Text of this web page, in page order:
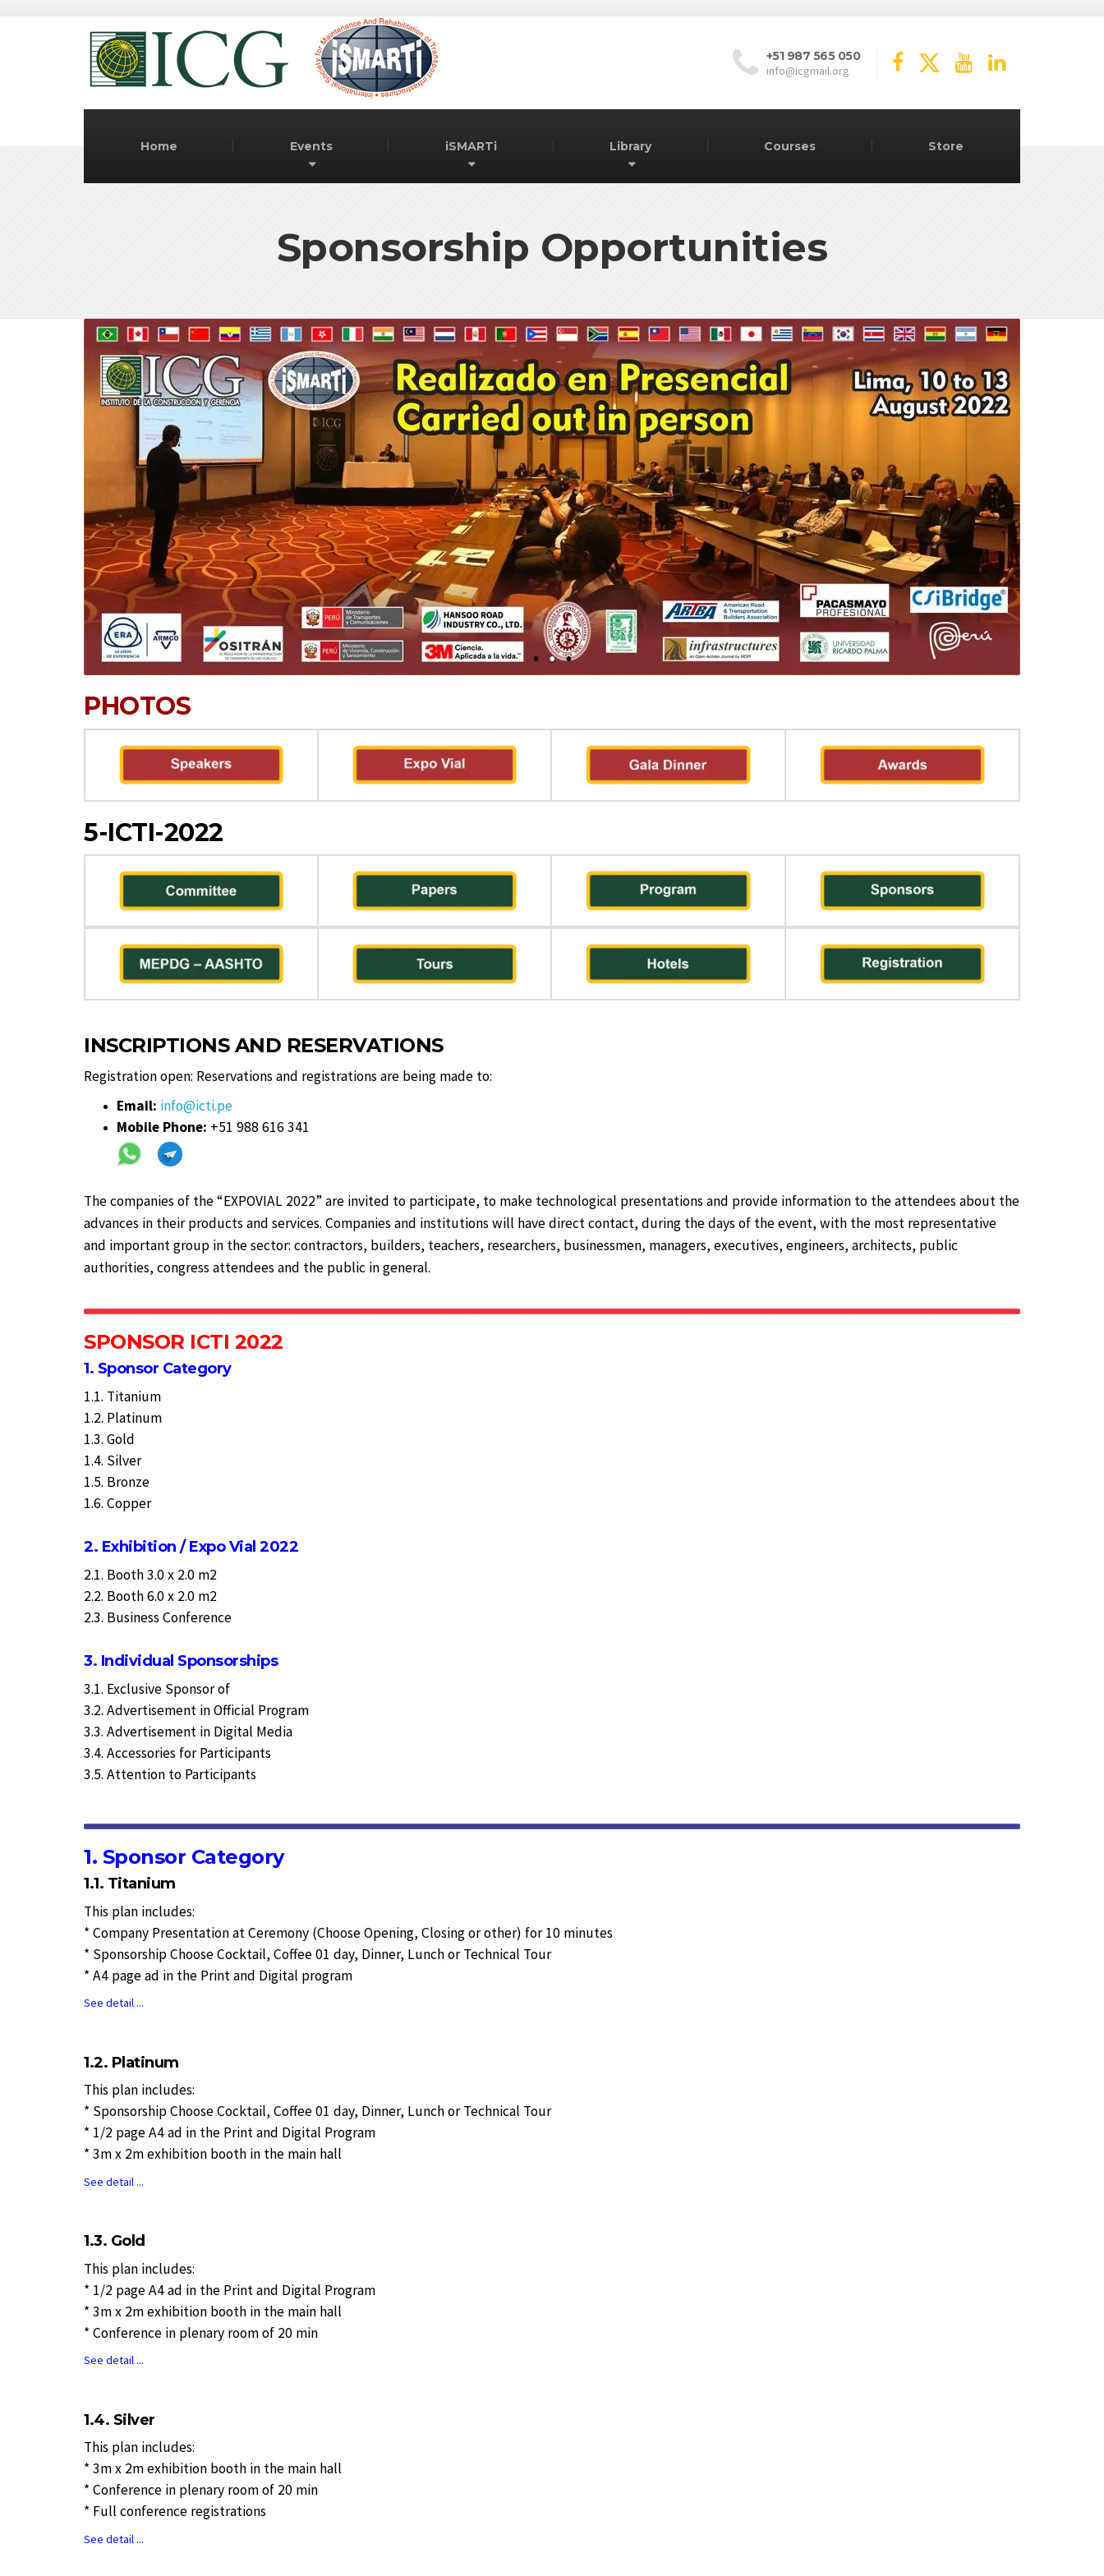
+51 987 565 050
info@icgmail.org
Home Events iSMARTi Library Courses Store
Sponsorship Opportunities
PHOTOS
5-ICTI-2022
INSCRIPTIONS AND RESERVATIONS
Registration open: Reservations and registrations are being made to:
Email: info@icti.pe
Mobile Phone: +51 988 616 341
The companies of the “EXPOVIAL 2022” are invited to participate, to make technological presentations and provide information to the attendees about the
advances in their products and services. Companies and institutions will have direct contact, during the days of the event, with the most representative
and important group in the sector: contractors, builders, teachers, researchers, businessmen, managers, executives, engineers, architects, public
authorities, congress attendees and the public in general.
SPONSOR ICTI 2022
1. Sponsor Category
1.1. Titanium
1.2. Platinum
1.3. Gold
1.4. Silver
1.5. Bronze
1.6. Copper
2. Exhibition / Expo Vial 2022
2.1. Booth 3.0 x 2.0 m2
2.2. Booth 6.0 x 2.0 m2
2.3. Business Conference
3. Individual Sponsorships
3.1. Exclusive Sponsor of
3.2. Advertisement in Official Program
3.3. Advertisement in Digital Media
3.4. Accessories for Participants
3.5. Attention to Participants
1. Sponsor Category
1.1. Titanium
This plan includes:
* Company Presentation at Ceremony (Choose Opening, Closing or other) for 10 minutes
* Sponsorship Choose Cocktail, Coffee 01 day, Dinner, Lunch or Technical Tour
* A4 page ad in the Print and Digital program
See detail ...
1.2. Platinum
This plan includes:
* Sponsorship Choose Cocktail, Coffee 01 day, Dinner, Lunch or Technical Tour
* 1/2 page A4 ad in the Print and Digital Program
* 3m x 2m exhibition booth in the main hall
See detail ...
1.3. Gold
This plan includes:
* 1/2 page A4 ad in the Print and Digital Program
* 3m x 2m exhibition booth in the main hall
* Conference in plenary room of 20 min
See detail ...
1.4. Silver
This plan includes:
* 3m x 2m exhibition booth in the main hall
* Conference in plenary room of 20 min
* Full conference registrations
See detail ...